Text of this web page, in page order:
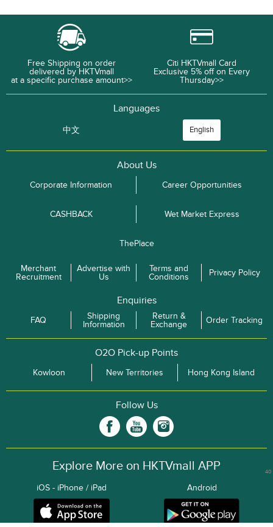
Free Shipping on order
delivered by HKTVmall
at a specific purchase amount>>
Citi HKTVmall Card
Exclusive 5% off on Every
Thursday>>
Languages
中文 English
About Us
Corporate Information Career Opportunities
CASHBACK Wet Market Express
ThePlace
Merchant
Recruitment
Advertise with
Us
Terms and
Conditions
Privacy Policy
Enquiries
FAQ
Shipping
Information
Return &
Exchange
Order Tracking
O2O Pick-up Points
Kowloon New Territories Hong Kong Island
Follow Us
Explore More on HKTVmall APP
iOS - iPhone / iPad Android
40